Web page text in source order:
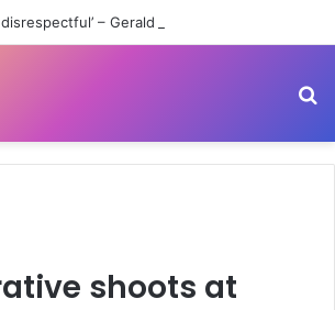
shoots at